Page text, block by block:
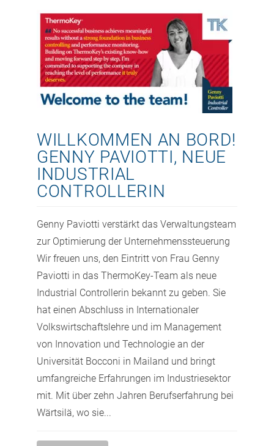
WILLKOMMEN AN BORD!
GENNY PAVIOTTI, NEUE
INDUSTRIAL
CONTROLLERIN
Genny Paviotti verstärkt das Verwaltungsteam
zur Optimierung der Unternehmenssteuerung
Wir freuen uns, den Eintritt von Frau Genny
Paviotti in das ThermoKey-Team als neue
Industrial Controllerin bekannt zu geben. Sie
hat einen Abschluss in Internationaler
Volkswirtschaftslehre und im Management
von Innovation und Technologie an der
Universität Bocconi in Mailand und bringt
umfangreiche Erfahrungen im Industriesektor
mit. Mit über zehn Jahren Berufserfahrung bei
Wärtsilä, wo sie...